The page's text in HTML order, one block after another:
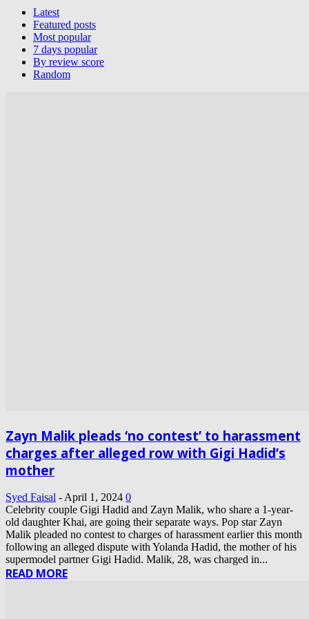
Latest
Featured posts
Most popular
7 days popular
By review score
Random
Zayn Malik pleads ‘no contest’ to harassment
charges after alleged row with Gigi Hadid’s
mother
Syed Faisal - April 1, 2024 0
Celebrity couple Gigi Hadid and Zayn Malik, who share a 1-year-
old daughter Khai, are going their separate ways. Pop star Zayn
Malik pleaded no contest to charges of harassment earlier this month
following an alleged dispute with Yolanda Hadid, the mother of his
supermodel partner Gigi Hadid. Malik, 28, was charged in...
READ MORE